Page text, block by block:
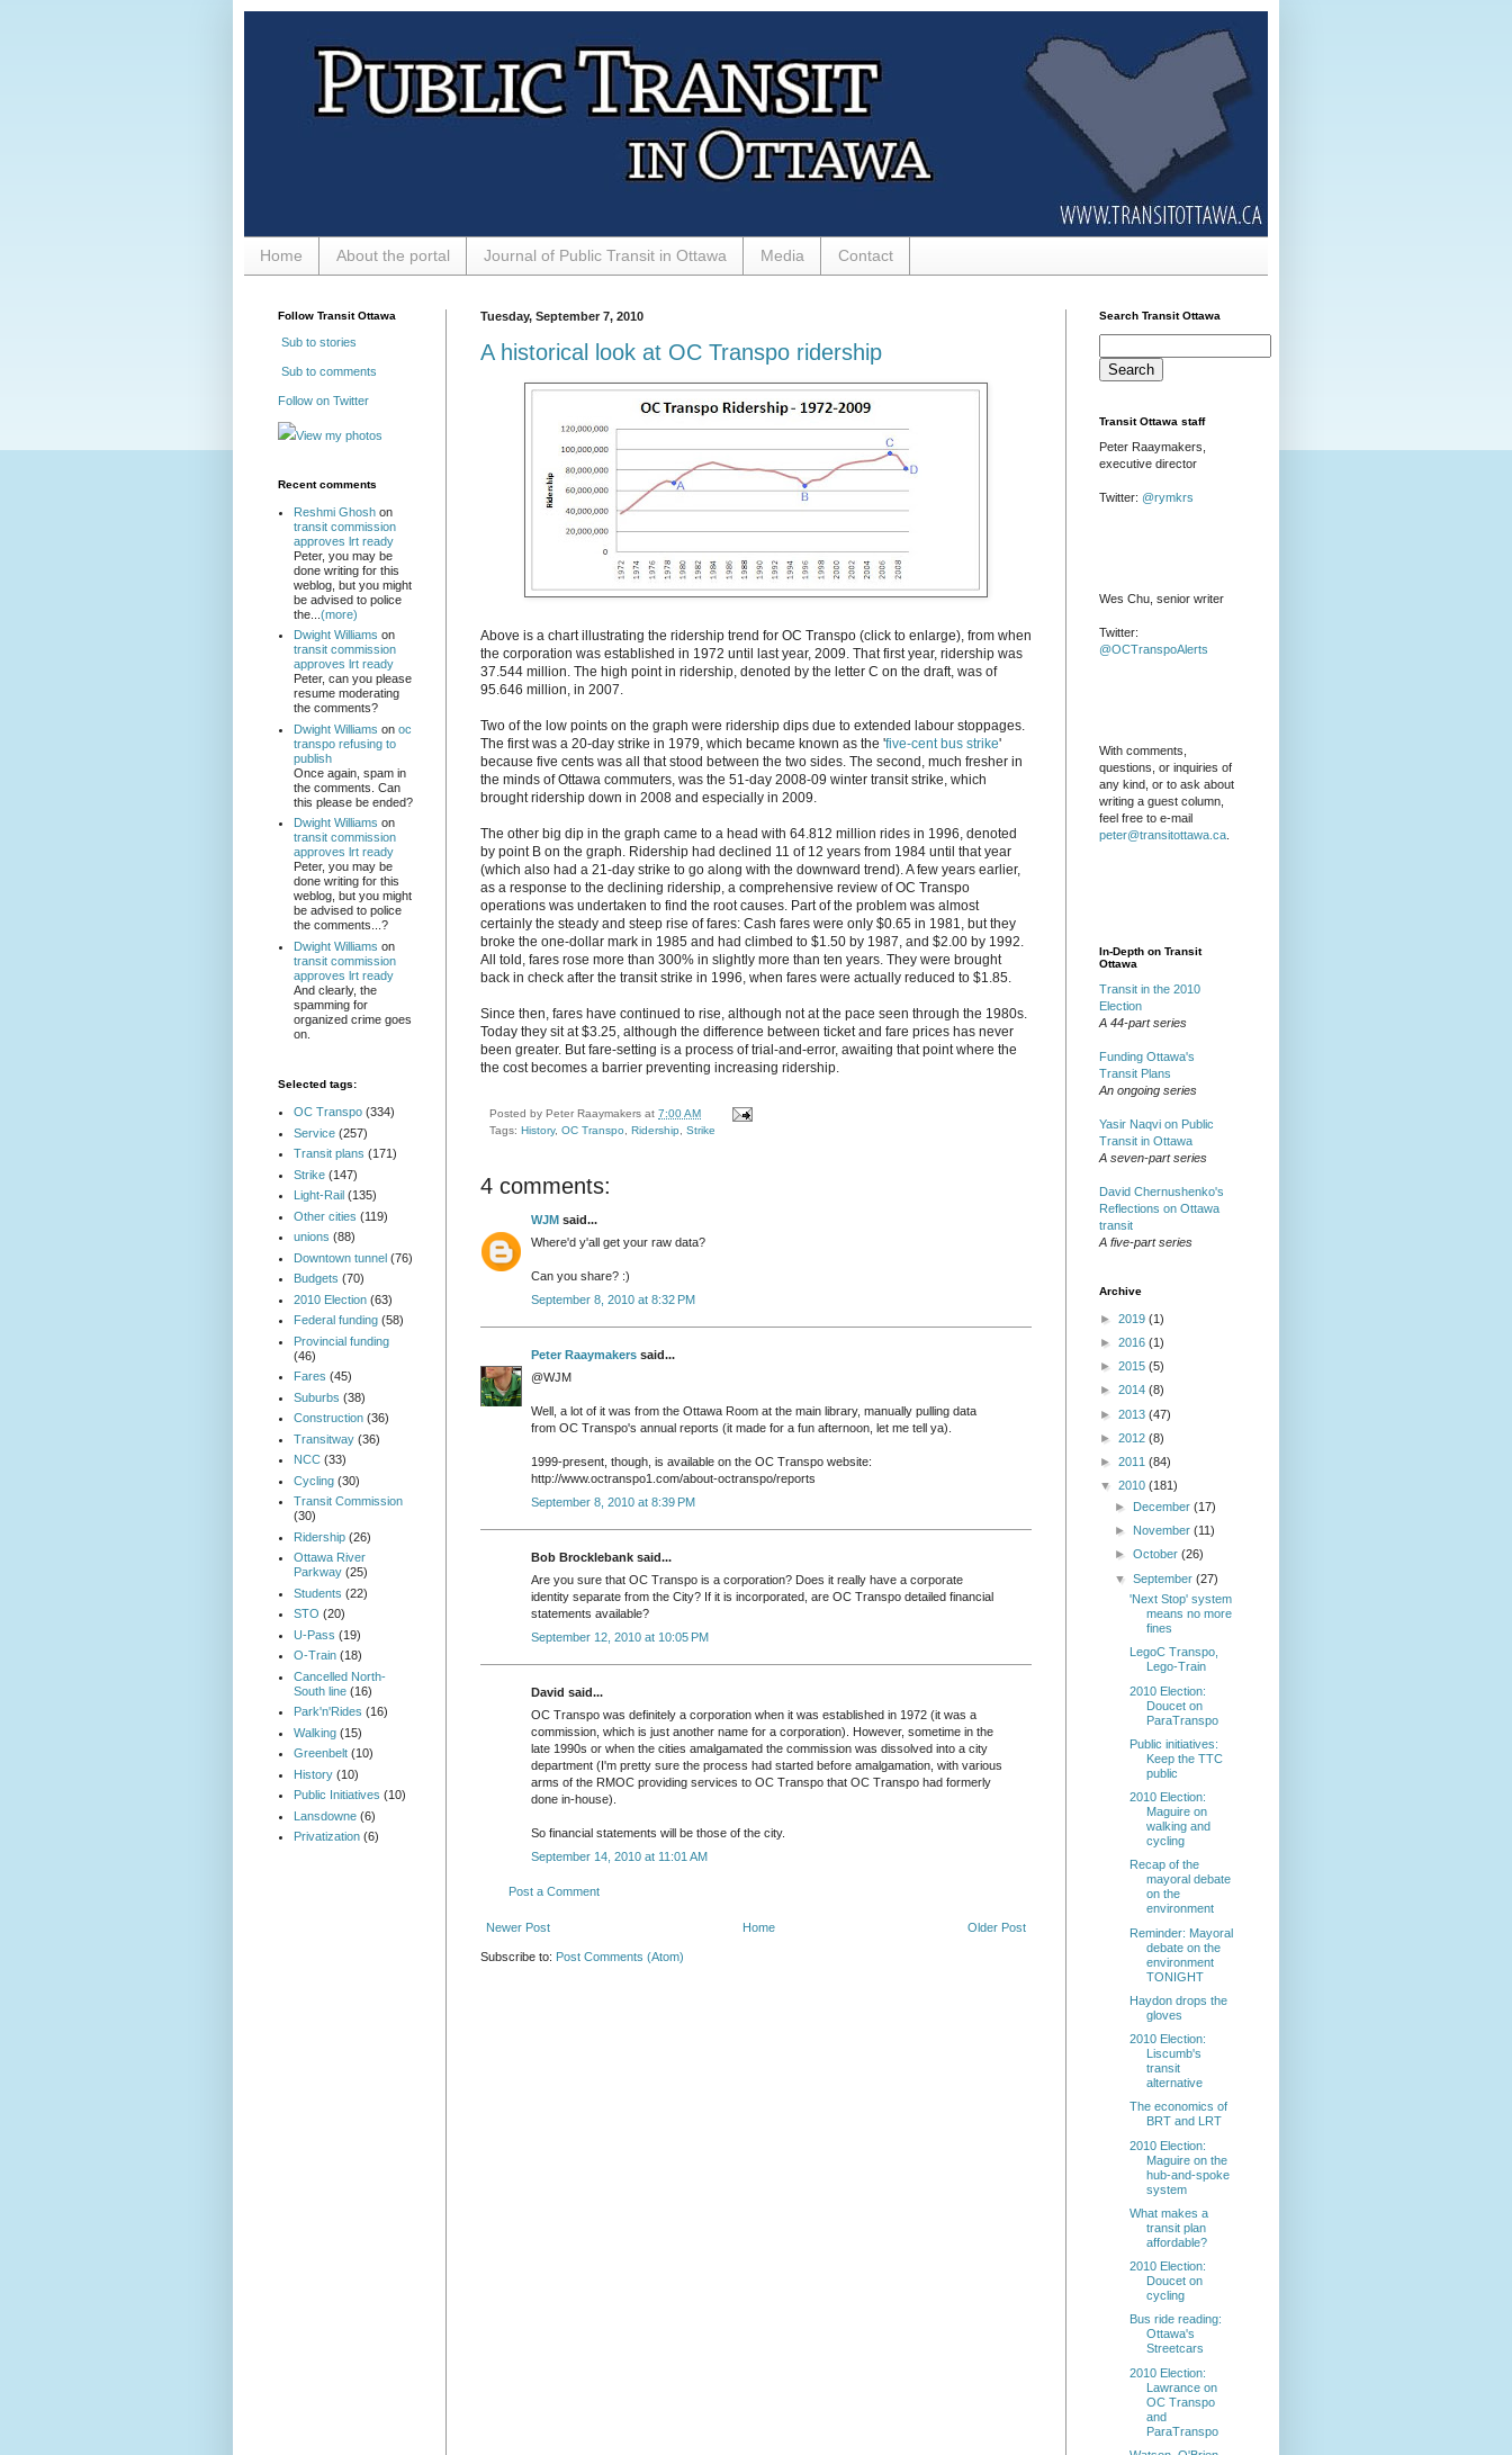
Home About the portal Journal of Public Transit in Ottawa Media Contact
Tuesday, September 7, 2010
A historical look at OC Transpo ridership
Above is a chart illustrating the ridership trend for OC Transpo (click to enlarge), from when
the corporation was established in 1972 until last year, 2009. That first year, ridership was
37.544 million. The high point in ridership, denoted by the letter C on the draft, was of
95.646 million, in 2007.
Two of the low points on the graph were ridership dips due to extended labour stoppages.
The first was a 20-day strike in 1979, which became known as the 'five-cent bus strike'
because five cents was all that stood between the two sides. The second, much fresher in
the minds of Ottawa commuters, was the 51-day 2008-09 winter transit strike, which
brought ridership down in 2008 and especially in 2009.
The other big dip in the graph came to a head with 64.812 million rides in 1996, denoted
by point B on the graph. Ridership had declined 11 of 12 years from 1984 until that year
(which also had a 21-day strike to go along with the downward trend). A few years earlier,
as a response to the declining ridership, a comprehensive review of OC Transpo
operations was undertaken to find the root causes. Part of the problem was almost
certainly the steady and steep rise of fares: Cash fares were only $0.65 in 1981, but they
broke the one-dollar mark in 1985 and had climbed to $1.50 by 1987, and $2.00 by 1992.
All told, fares rose more than 300% in slightly more than ten years. They were brought
back in check after the transit strike in 1996, when fares were actually reduced to $1.85.
Since then, fares have continued to rise, although not at the pace seen through the 1980s.
Today they sit at $3.25, although the difference between ticket and fare prices has never
been greater. But fare-setting is a process of trial-and-error, awaiting that point where the
the cost becomes a barrier preventing increasing ridership.
Posted by Peter Raaymakers at 7:00 AM
Tags: History, OC Transpo Ridership Strike
4 comments:
WJM said...
Where'd y'all get your raw data?
Can you share? :)
September 8, 2010 at 8:32 PM
Peter Raaymakers said...
@WJM
Well, a lot of it was from the Ottawa Room at the main library, manually pulling data
from OC Transpo's annual reports (it made for a fun afternoon, let me tell ya).
1999-present, though, is available on the OC Transpo website:
http://www.octranspo1.com/about-octranspo/reports
September 8, 2010 at 8:39 PM
Bob Brocklebank said...
Are you sure that OC Transpo is a corporation? Does it really have a corporate
identity separate from the City? If it is incorporated, are OC Transpo detailed financial
statements available?
September 12, 2010 at 10:05 PM
David said...
OC Transpo was definitely a corporation when it was established in 1972 (it was a
commission, which is just another name for a corporation). However, sometime in the
late 1990s or when the cities amalgamated the commission was dissolved into a city
department (I'm pretty sure the process had started before amalgamation, with various
arms of the RMOC providing services to OC Transpo that OC Transpo had formerly
done in-house).
So financial statements will be those of the city.
September 14, 2010 at 11:01 AM
Post a Comment
Newer Post Older Post
Home
Subscribe to: Post Comments (Atom)
Follow Transit Ottawa
Sub to stories
Sub to comments
Follow on Twitter
View my photos
Recent comments
Reshmi Ghoshon
transit commission
approves lrt ready
Peter, you may be
done writing for this
weblog, but you might
be advised to police
the... (more)
Dwight Williams on
transit commission
approves lrt ready
Peter, can you please
resume moderating
the comments?
Dwight Williams on oc
transpo refusing to
publish
Once again, spam in
the comments. Can
this please be ended?
Dwight Williams on
transit commission
approves lrt ready
Peter, you may be
done writing for this
weblog, but you might
be advised to police
the comments...?
Dwight Williams on
transit commission
approves lrt ready
And clearly, the
spamming for
organized crime goes
on.
Selected tags:
OC Transpo (334)
Service (257)
Transit plans (171)
Strike (147)
Light-Rail (135)
Other cities (119)
unions (88)
Downtown tunnel (76)
Budgets (70)
2010 Election (63)
Federal funding (58)
Provincial funding
(46)
Fares (45)
Suburbs (38)
Construction (36)
Transitway (36)
NCC (33)
Cycling (30)
Transit Commission
(30)
Ridership (26)
Ottawa River
Parkway (25)
Students (22)
STO (20)
U-Pass (19)
O-Train (18)
Cancelled North-
South line (16)
Park'n'Rides (16)
Walking (15)
Greenbelt (10)
History (10)
Public Initiatives (10)
Lansdowne (6)
Privatization (6)
Search Transit Ottawa
Transit Ottawa staff
Peter Raaymakers,
executive director
Twitter: @rymkrs
Wes Chu, senior writer
Twitter:
@OCTranspoAlerts
With comments,
questions, or inquiries of
any kind, or to ask about
writing a guest column,
feel free to e-mail
peter@transitottawa.ca
In-Depth on Transit
Ottawa
Transit in the 2010
Election
A 44-part series
Funding Ottawa's
Transit Plans
An ongoing series
Yasir Naqvi on Public
Transit in Ottawa
A seven-part series
David Chernushenko's
Reflections on Ottawa
transit
A five-part series
Archive
► 2019 (1)
► 2016 (1)
► 2015 (5)
► 2014 (8)
► 2013 (47)
► 2012 (8)
► 2011 (84)
▼ 2010 (181)
► December(17)
► November(11)
►October(26)
▼September(27)
'Next Stop' system
means no more
fines
LegoC Transpo,
Lego-Train
2010 Election:
Doucet on
ParaTranspo
Public initiatives:
Keep the TTC
public
2010 Election:
Maguire on
walking and
cycling
Recap of the
mayoral debate
on the
environment
Reminder: Mayoral
debate on the
environment
TONIGHT
Haydon drops the
gloves
2010 Election:
Liscumb's
transit
alternative
The economics of
BRT and LRT
2010 Election:
Maguire on the
hub-and-spoke
system
What makes a
transit plan
affordable?
2010 Election:
Doucet on
cycling
Bus ride reading:
Ottawa's
Streetcars
2010 Election:
Lawrance on
OC Transpo
and
ParaTranspo